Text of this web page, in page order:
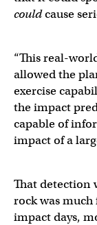
couldcause
“This real-
allowed the
exercise
the impact
capable of
impact of a
That detection
rock was
impact days,